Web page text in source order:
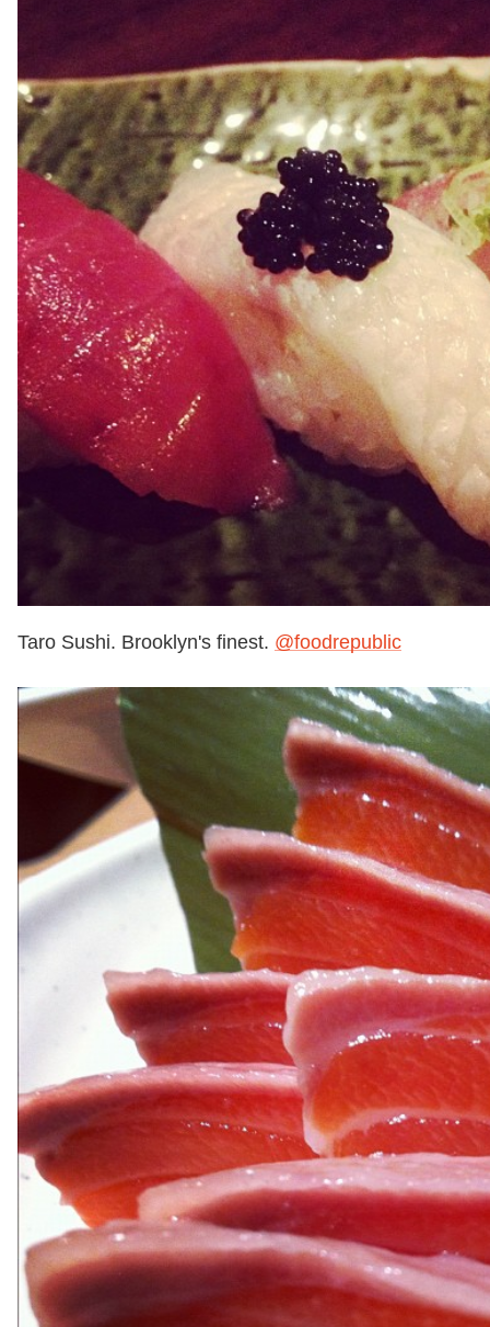
Taro Sushi. Brooklyn's finest. @foodrepublic